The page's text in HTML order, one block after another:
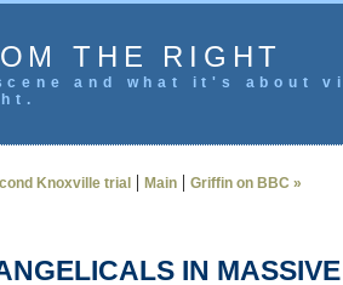
THE RIGHT
and what it's
Knoxville trial | Main | Griffin on BBC »
IN